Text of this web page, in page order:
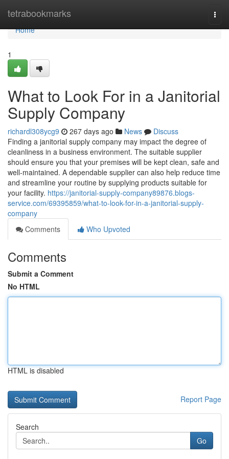
tetrabookmarks
Home
Home
1
What to Look For in a Janitorial
Supply Company
richardl308ycg9 267 days ago News
Discuss
Finding a janitorial supply company may impact the degree of
cleanliness in a business environment. The suitable supplier
should ensure you that your premises will be kept clean, safe and
well-maintained. A dependable supplier can also help reduce time
and streamline your routine by supplying products suitable for
your facility. https://janitorial-supply-company89876.blogs-
service.com/69395859/what-to-look-for-in-a-janitorial-supply-
company
Comments
Who Upvoted
Comments
Submit a Comment
No HTML
HTML is disabled
Report Page
Search
Go